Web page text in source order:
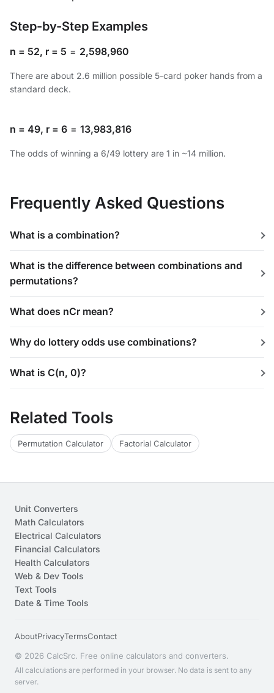
Step-by-Step Examples
n = 52, r = 5 = 2,598,960
There are about 2.6 million possible 5-card poker hands from a
standard deck.
n = 49, r = 6 = 13,983,816
The odds of winning a 6/49 lottery are 1 in ~14 million.
Frequently Asked Questions
What is a combination?
What is the difference between combinations and
permutations?
What does nCr mean?
Why do lottery odds use combinations?
What is C(n, 0)?
Related Tools
Permutation Calculator Factorial Calculator
Unit Converters
Math Calculators
Electrical Calculators
Financial Calculators
Health Calculators
Web & Dev Tools
Text Tools
Date & Time Tools
AboutPrivacyTermsContact
© 2026 CalcSrc. Free online calculators and converters.
All calculations are performed in your browser. No data is sent to any
server.